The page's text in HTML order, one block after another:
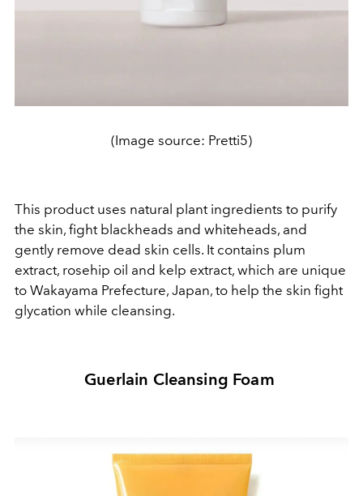
(Image source: Pretti5)
This product uses natural plant ingredients to purify
the skin, fight blackheads and whiteheads, and
gently remove dead skin cells. It contains plum
extract, rosehip oil and kelp extract, which are unique
to Wakayama Prefecture, Japan, to help the skin fight
glycation while cleansing.
Guerlain Cleansing Foam